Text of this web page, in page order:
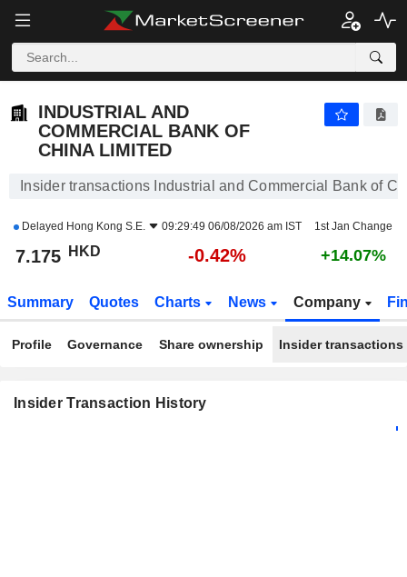
INDUSTRIAL AND
COMMERCIAL BANK OF
CHINA LIMITED
Insider transactions Industrial and Commercial Bank of
Delayed Hong Kong S.E. 09:29:49 06/08/2026 am IST 1st Jan Change
7.175 HKD -0.42% +14.07%
Summary Quotes Charts News Company
Profile Governance Share ownership Insider transactions
Insider Transaction History